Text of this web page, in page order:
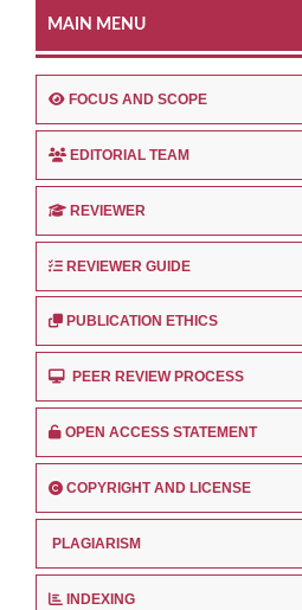
MAIN MENU
FOCUS AND SCOPE
EDITORIAL TEAM
REVIEWER
REVIEWER GUIDE
PUBLICATION ETHICS
PEER REVIEW PROCESS
OPEN ACCESS STATEMENT
COPYRIGHT AND LICENSE
PLAGIARISM
INDEXING